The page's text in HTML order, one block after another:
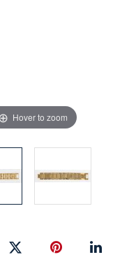
Hover to zoom